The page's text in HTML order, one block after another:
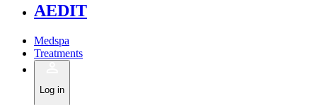
AEDIT
Medspa
Treatments
Log in